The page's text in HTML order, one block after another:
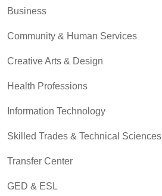
Business
Community & Human Services
Creative Arts & Design
Health Professions
Information Technology
Skilled Trades & Technical Sciences
Transfer Center
GED & ESL